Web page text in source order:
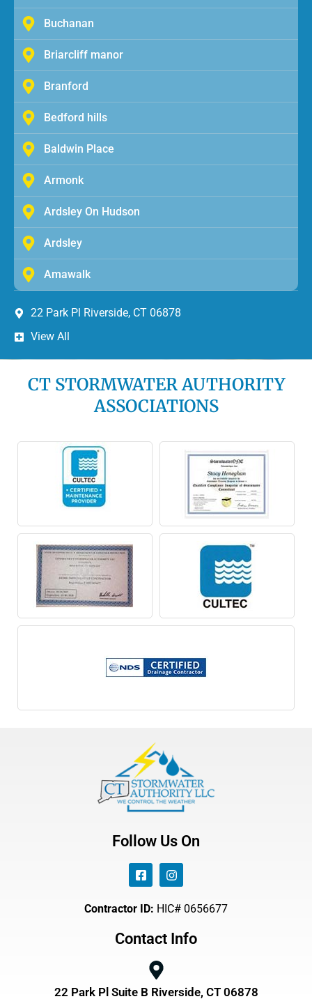
Buchanan
Briarcliff manor
Branford
Bedford hills
Baldwin Place
Armonk
Ardsley On Hudson
Ardsley
Amawalk
22 Park Pl Riverside, CT 06878
View All
CT STORMWATER AUTHORITY
ASSOCIATIONS
Follow Us On
Contractor ID: HIC# 0656677
Contact Info
22 Park Pl Suite B Riverside, CT 06878